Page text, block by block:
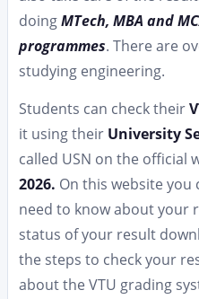
doingMTech, MBA and
programmes. There are
studying engineering.
Students can check their
it using their University
called USN on the official
2026. On this website you
need to know about your
status of your result
the steps to check your
about the VTU grading